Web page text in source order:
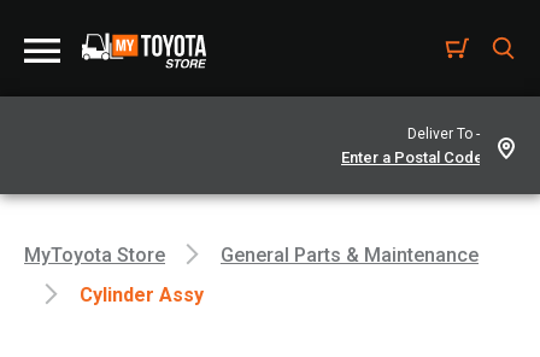
Deliver To -
MyToyota Store
General Parts & Maintenance
Cylinder Assy